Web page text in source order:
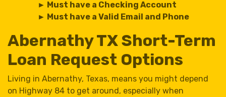
► Must have a Checking Account
► Must have a Valid Email and Phone
Abernathy TX Short-Term
Loan Request Options
Living in Abernathy, Texas, means you might depend
on Highway 84 to get around, especially when